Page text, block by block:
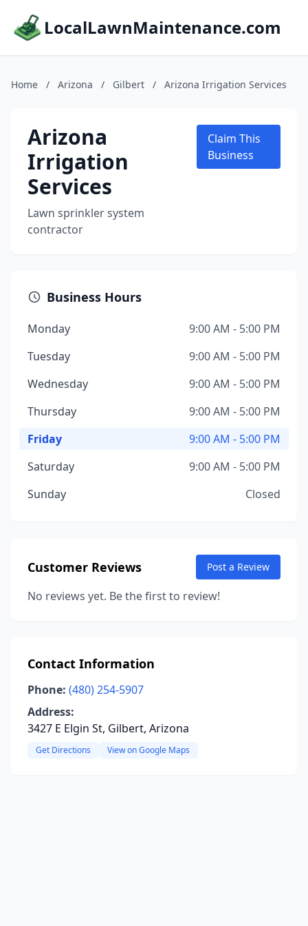
LocalLawnMaintenance.com
Home / Arizona / Gilbert / Arizona Irrigation Services
Arizona
Irrigation
Services
Lawn sprinkler system
contractor
Claim This
Business
Business Hours
Monday
9:00 AM - 5:00 PM
Tuesday
9:00 AM - 5:00 PM
Wednesday
9:00 AM - 5:00 PM
Thursday
9:00 AM - 5:00 PM
Friday
9:00 AM - 5:00 PM
Saturday
9:00 AM - 5:00 PM
Sunday
Closed
Customer Reviews Post a Review
No reviews yet. Be the first to review!
Contact Information
Phone: (480) 254-5907
Address:
3427 E Elgin St, Gilbert, Arizona
Get Directions View on Google Maps